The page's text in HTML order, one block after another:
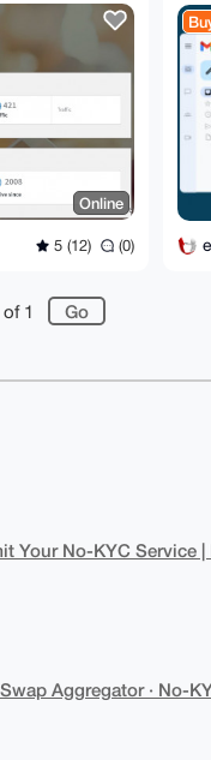
Online
5 (12) (0)
of 1
Your No-KYC Service |
Aggregator · No-